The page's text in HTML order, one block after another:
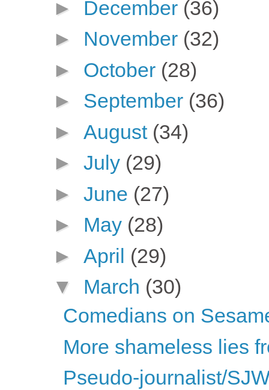
► December (36)
► November (32)
► October (28)
► September (36)
► August (34)
► July (29)
► June (27)
► May (28)
► April (29)
▼ March (30)
Comedians on
More shameless lies
Pseudo-journalist/